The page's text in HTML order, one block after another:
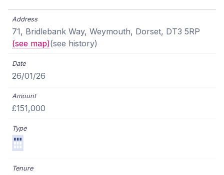
71, Bridlebank Way, Weymouth, Dorset, DT3 5RP
(see map)(see history)
26/01/26
£151,000